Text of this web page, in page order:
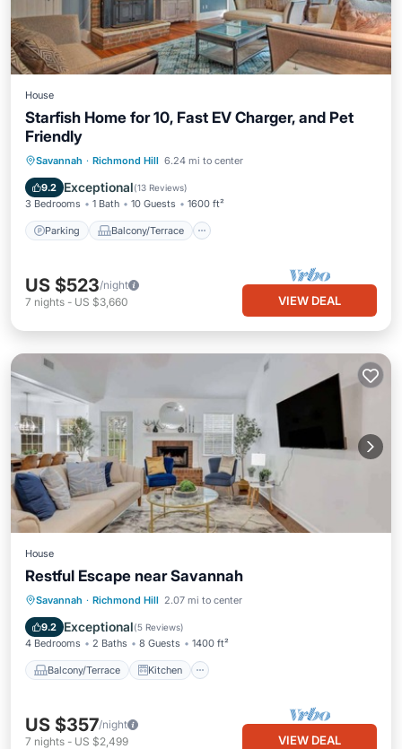
House
Starfish Home for 10, Fast EV Charger, and Pet
Friendly
Savannah · Richmond Hill 6.24 mi to center
9.2 Exceptional(13 Reviews)
3 Bedrooms 1 Bath 10 Guests 1600 ft²
Parking Balcony/Terrace
Parking Balcony/Terrace
Air Conditioner
US $523/night
7 nights - US $3,660 VIEW DEAL
House
Restful Escape near Savannah
Savannah · Richmond Hill 2.07 mi to center
9.2 Exceptional(5 Reviews)
4 Bedrooms 2 Baths 8 Guests 1400 ft²
Balcony/Terrace Kitchen
Balcony/Terrace
Kitchen
Air Conditioner
US $357/night
7 nights - US $2,499 VIEW DEAL